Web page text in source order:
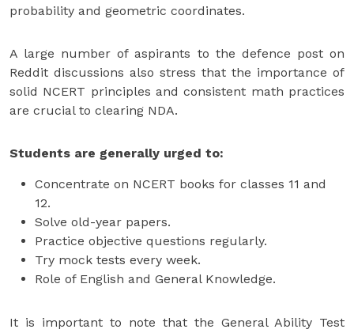
probability and geometric coordinates.
A large number of aspirants to the defence post on
Reddit discussions also stress that the importance of
solid NCERT principles and consistent math practices
are crucial to clearing NDA.
Students are generally urged to:
Concentrate on NCERT books for classes 11 and
12.
Solve old-year papers.
Practice objective questions regularly.
Try mock tests every week.
Role of English and General Knowledge.
It is important to note that the General Ability Test